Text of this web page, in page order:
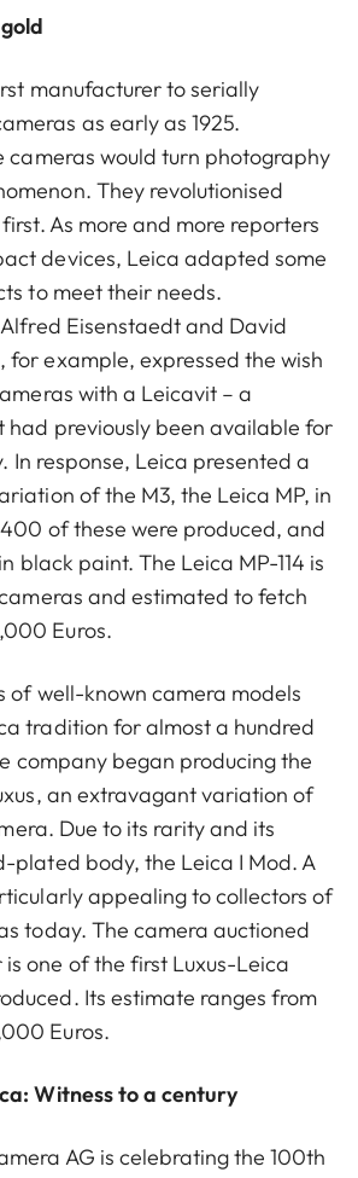
manufacturer to serially
as early as 1925.
cameras would turn photography
They revolutionised
As more and more reporters
devices, Leica adapted some
to meet their needs.
Eisenstaedt and David
for example, expressed the wish
with a Leicavit – a
previously been available for
In response, Leica presented a
of the M3, the Leica MP, in
of these were produced, and
black paint. The Leica MP-114 is
and estimated to fetch
Euros.
of well-known camera models
tradition for almost a hundred
company began producing the
an extravagant variation of
Due to its rarity and its
plated body, the Leica I Mod. A
appealing to collectors of
today. The camera auctioned
one of the first Luxus-Leica
Its estimate ranges from
Euros.
Witness to a century
AG is celebrating the 100th